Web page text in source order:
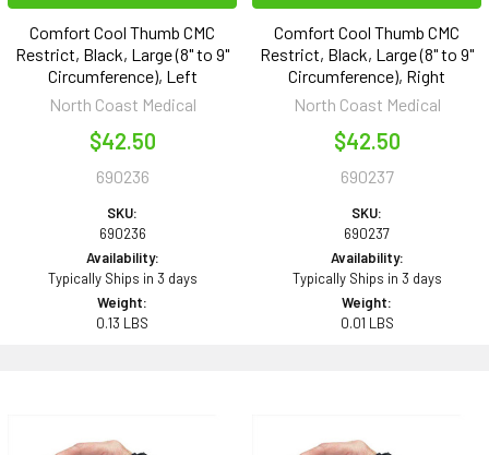
Comfort Cool Thumb CMC
Restrict, Black, Large (8" to 9"
Circumference), Left
North Coast Medical
$42.50
690236
SKU:
690236
Availability:
Typically Ships in 3 days
Weight:
0.13 LBS
Comfort Cool Thumb CMC
Restrict, Black, Large (8" to 9"
Circumference), Right
North Coast Medical
$42.50
690237
SKU:
690237
Availability:
Typically Ships in 3 days
Weight:
0.01 LBS